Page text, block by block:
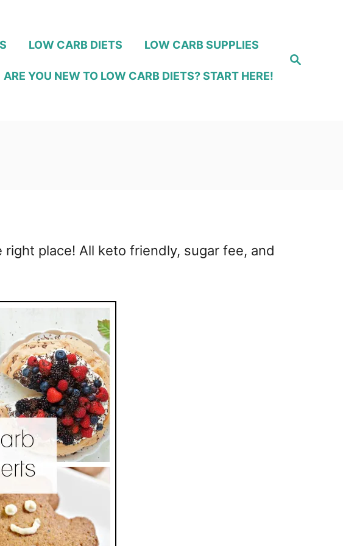
S
e
LOW CARB DIETS LOW CARB SUPPLIES
ARE YOU NEW TO LOW CARB DIETS? START HERE!
place! All keto friendly, sugar fee, and